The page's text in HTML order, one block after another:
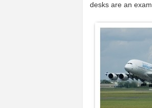
desks are an